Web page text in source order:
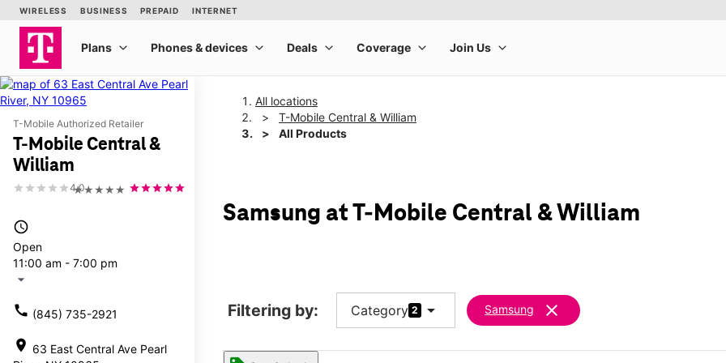
T-Mobile Authorized Retailer
T-Mobile Central &
William
★★★★★
4.0
access_time
Open
11:00 am - 7:00 pm
arrow_drop_down
call (845) 735-2921
location_on 63 East Central Ave Pearl
All locations
T-Mobile Central & William
All Products
Samsung at T-Mobile Central & William
Filtering by: Category 2 arrow_drop_down Samsung clear